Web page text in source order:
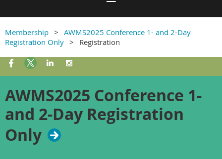
Membership
AWMS2025 Conference 1- and 2-Day
Registration Only
Registration
AWMS2025 Conference 1-
and 2-Day Registration
Only